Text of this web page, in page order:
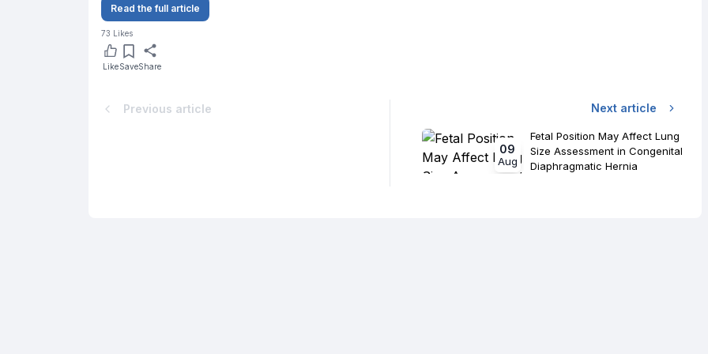
Read the full article
73 Likes
Like SaveShare
Previous article Next article
09
Aug
Fetal Position May Affect Lung
Size Assessment in Congenital
Diaphragmatic Hernia